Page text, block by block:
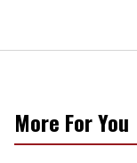
More For You